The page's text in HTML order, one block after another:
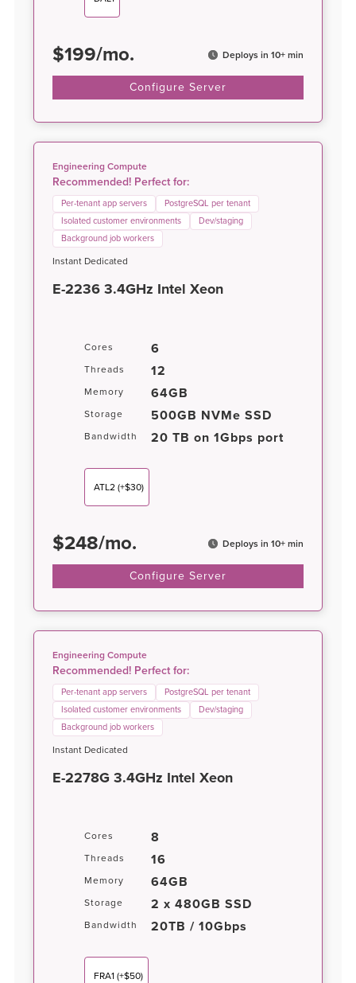
$199/mo. Deploys in 10+ min
Configure Server
Engineering Compute
Recommended! Perfect for:
Per-tenant app servers
PostgreSQL per tenant
Isolated customer environments
Dev/staging
Background job workers
Instant Dedicated
E-2236 3.4GHz Intel Xeon
Cores 6
Threads 12
Memory 64GB
Storage 500GB NVMe SSD
Bandwidth 20 TB on 1Gbps port
ATL2 (+$30)
$248/mo. Deploys in 10+ min
Configure Server
Engineering Compute
Recommended! Perfect for:
Per-tenant app servers
PostgreSQL per tenant
Isolated customer environments
Dev/staging
Background job workers
Instant Dedicated
E-2278G 3.4GHz Intel Xeon
Cores 8
Threads 16
Memory 64GB
Storage 2 x 480GB SSD
Bandwidth 20TB / 10Gbps
FRA1 (+$50)